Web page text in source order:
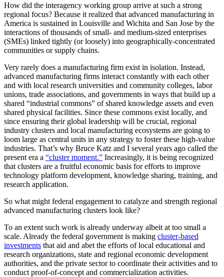
How did the interagency working group arrive at such a strong
regional focus? Because it realized that advanced manufacturing in
America is sustained in Louisville and Wichita and San Jose by the
interactions of thousands of small- and medium-sized enterprises
(SMEs) linked tightly (or loosely) into geographically-concentrated
communities or supply chains.
Very rarely does a manufacturing firm exist in isolation. Instead,
advanced manufacturing firms interact constantly with each other
and with local research universities and community colleges, labor
unions, trade associations, and governments in ways that build up a
shared “industrial commons” of shared knowledge assets and even
shared physical facilities. Since these commons exist locally, and
since ensuring their global leadership will be crucial, regional
industry clusters and local manufacturing ecosystems are going to
loom large as central units in any strategy to foster these high-value
industries. That’s why Bruce Katz and I several years ago called the
present era a “cluster moment.” Increasingly, it is being recognized
that clusters are a fruitful economic basis for efforts to improve
technology platform development, knowledge sharing, training, and
research application.
So what might federal engagement to catalyze and strength regional
advanced manufacturing clusters look like?
To an extent such work is already underway albeit at too small a
scale. Already the federal government is making cluster-based
investments that aid and abet the efforts of local educational and
research organizations, state and regional economic development
authorities, and the private sector to coordinate their activities and to
conduct proof-of-concept and commercialization activities.